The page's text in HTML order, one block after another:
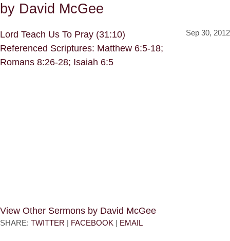
by David McGee
Sep 30, 2012
Lord Teach Us To Pray (31:10)
Referenced Scriptures: Matthew 6:5-18;
Romans 8:26-28; Isaiah 6:5
View Other Sermons by David McGee
SHARE: TWITTER | FACEBOOK | EMAIL